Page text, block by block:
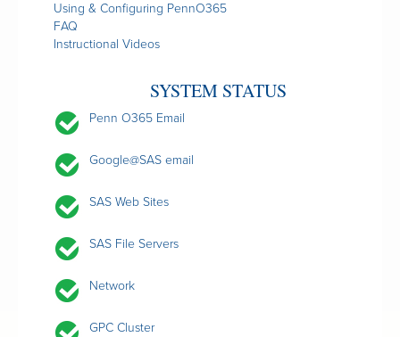
Using & Configuring PennO365
FAQ
Instructional Videos
SYSTEM STATUS
Penn O365 Email
Google@SAS email
SAS Web Sites
SAS File Servers
Network
GPC Cluster